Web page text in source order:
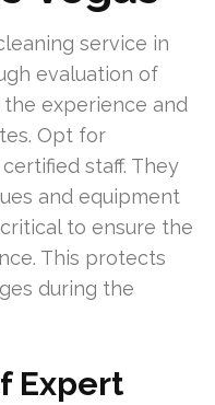
service in
evaluation of
experience and
Opt for
staff. They
and equipment
to ensure the
This protects
during the
Expert